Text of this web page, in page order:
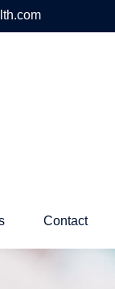
Contact